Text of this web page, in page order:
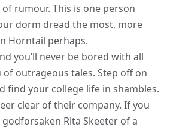
rumour. This is one person
dorm dread the most, more
Horntail perhaps.
you’ll never be bored with all
outrageous tales. Step off on
find your college life in shambles.
clear of their company. If you
Rita Skeeter of a